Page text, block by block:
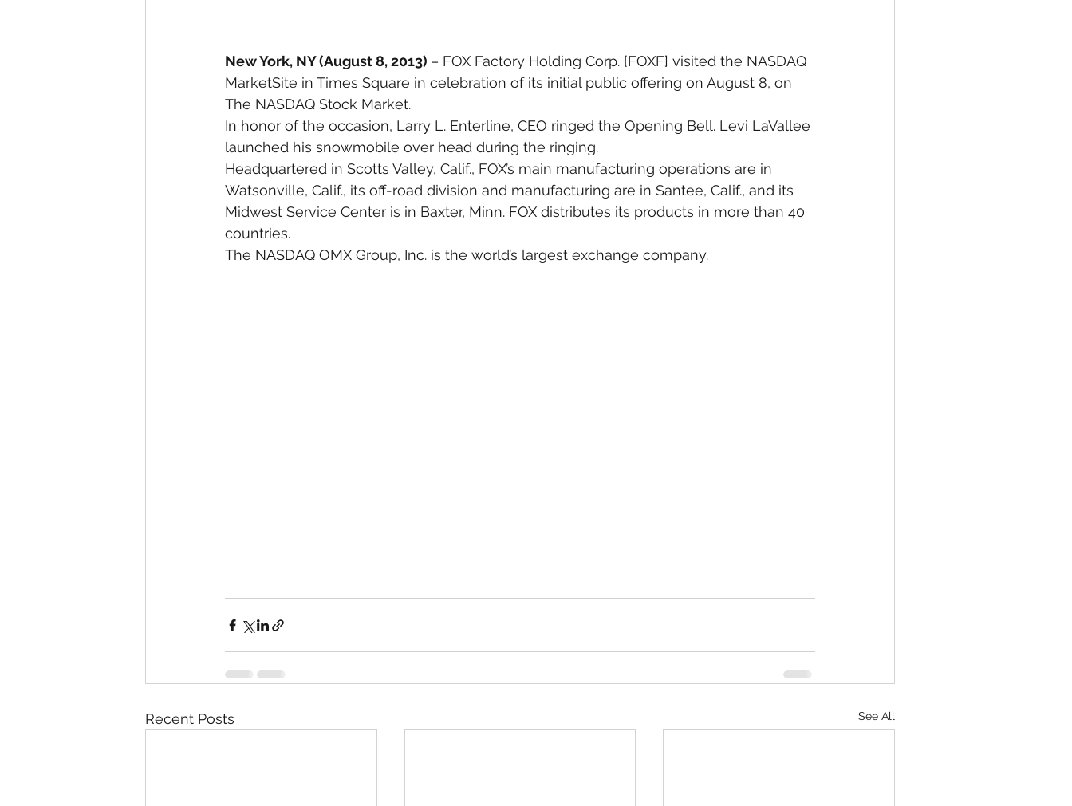
New York, NY (August 8, 2013) – FOX Factory Holding Corp. [FOXF] visited the NASDAQ
MarketSite in Times Square in celebration of its initial public offering on August 8, on
The NASDAQ Stock Market.
In honor of the occasion, Larry L. Enterline, CEO ringed the Opening Bell. Levi LaVallee
launched his snowmobile over head during the ringing.
Headquartered in Scotts Valley, Calif., FOX’s main manufacturing operations are in
Watsonville, Calif., its off-road division and manufacturing are in Santee, Calif., and its
Midwest Service Center is in Baxter, Minn. FOX distributes its products in more than 40
countries.
The NASDAQ OMX Group, Inc. is the world’s largest exchange company.
Recent Posts See All